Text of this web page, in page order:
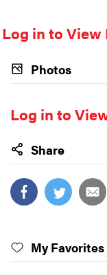
Log in to View
Photos
Log in to
Share
My Favorites